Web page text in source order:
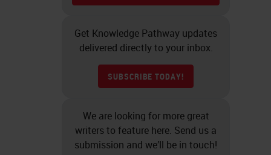
Get Knowledge Pathway updates
delivered directly to your inbox.
SUBSCRIBE TODAY!
We are looking for more great
writers to feature here. Send us a
submission and we’ll be in touch!